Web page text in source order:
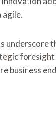
agile.
underscore
foresight
business